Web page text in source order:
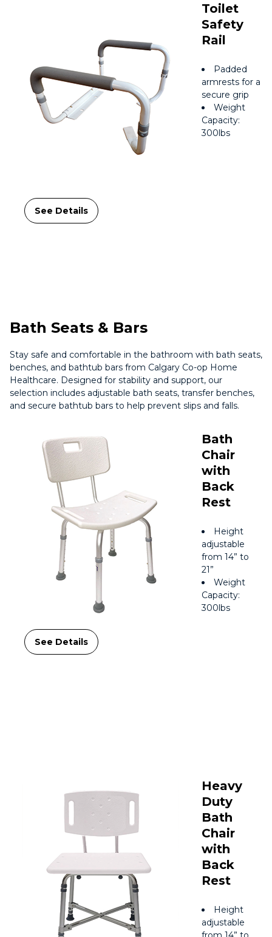
Toilet
Safety
Rail
Padded
armrests for a
secure grip
Weight
Capacity:
300lbs
See Details
Bath Seats & Bars
Stay safe and comfortable in the bathroom with bath seats,
benches, and bathtub bars from Calgary Co-op Home
Healthcare. Designed for stability and support, our
selection includes adjustable bath seats, transfer benches,
and secure bathtub bars to help prevent slips and falls.
Bath
Chair
with
Back
Rest
Height
adjustable
from 14” to
21”
Weight
Capacity:
300lbs
See Details
Heavy
Duty
Bath
Chair
with
Back
Rest
Height
adjustable